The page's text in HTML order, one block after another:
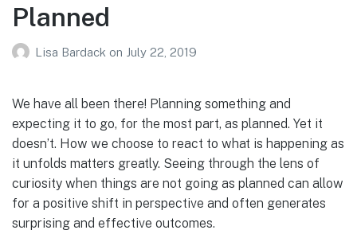
Planned
Lisa Bardack on July 22, 2019
We have all been there! Planning something and
expecting it to go, for the most part, as planned. Yet it
doesn’t. How we choose to react to what is happening as
it unfolds matters greatly. Seeing through the lens of
curiosity when things are not going as planned can allow
for a positive shift in perspective and often generates
surprising and effective outcomes.